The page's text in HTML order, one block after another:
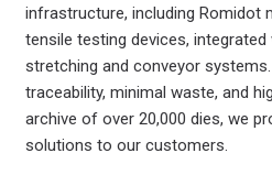
infrastructure, including Romidot
tensile testing devices,
stretching and conveyor
traceability, minimal waste, and
archive of over 20,000 dies, we
solutions to our customers.